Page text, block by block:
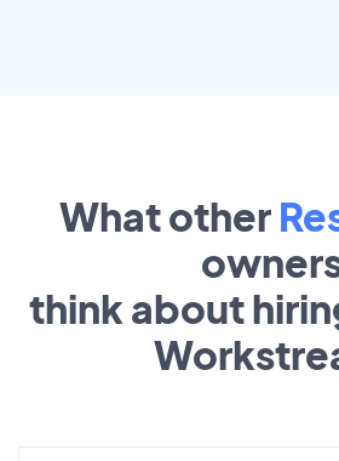
What other
think about